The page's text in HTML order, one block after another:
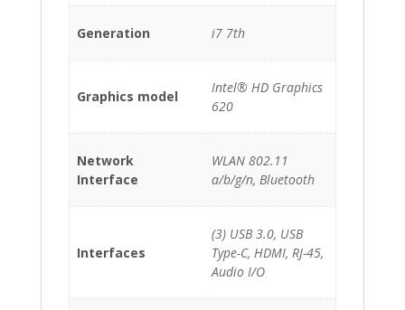
Generation i7 7th
Graphics model
Intel® HD Graphics
620
Network
Interface
WLAN 802.11
a/b/g/n, Bluetooth
Interfaces
(3) USB 3.0, USB
Type-C, HDMI, RJ-45,
Audio I/O